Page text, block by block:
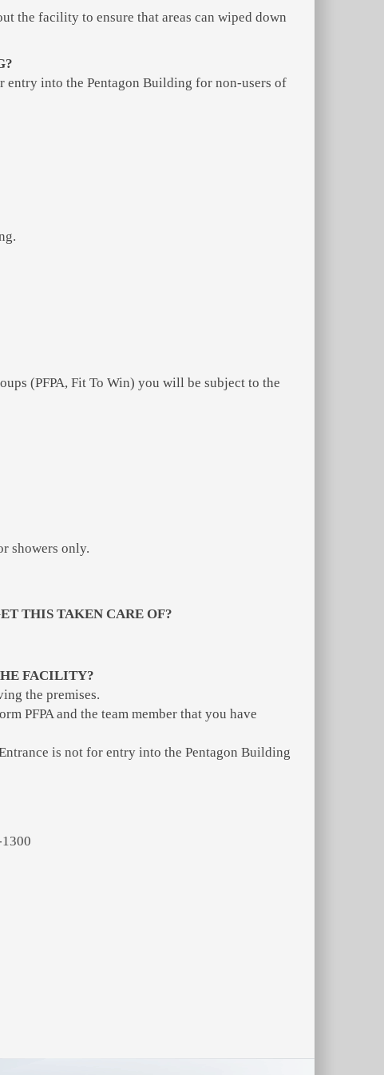
the facility to ensure that areas can wiped down
entry into the Pentagon Building for non-users of
(PFPA, Fit To Win) you will be subject to the
showers only.
THIS TAKEN CARE OF?
FACILITY?
the premises.
PFPA and the team member that you have
is not for entry into the Pentagon Building